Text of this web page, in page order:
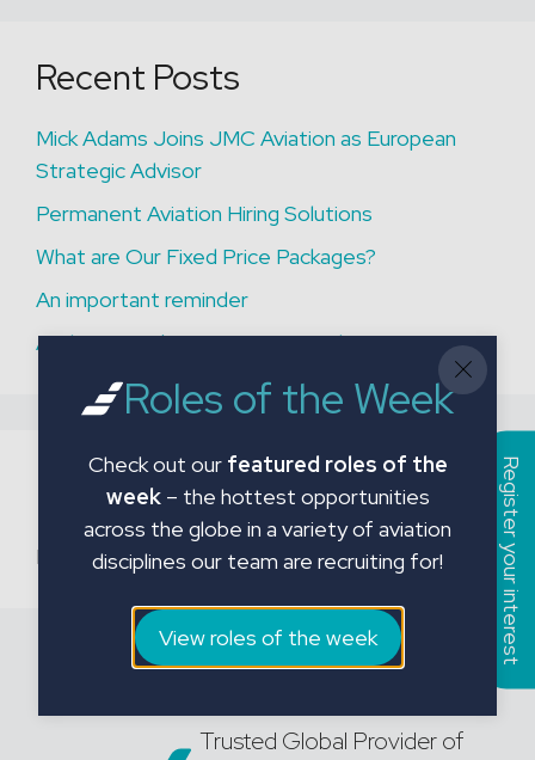
Recent Posts
Mick Adams Joins JMC Aviation as European
Strategic Advisor
Permanent Aviation Hiring Solutions
What are Our Fixed Price Packages?
An important reminder
A Closer Look at a Recent Fixed Price Project
Recent Comments
No comments to show.
Trusted Global Provider of
Register your interest
Roles of the Week
Check out our featured roles of the
week– the hottest opportunities
across the globe in a variety of aviation
disciplines our team are recruiting for!
View roles of the week